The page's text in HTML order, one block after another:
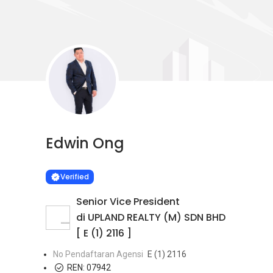
Edwin Ong
VERIFIED
Verified
Senior Vice President
di UPLAND REALTY (M) SDN BHD
[ E (1) 2116 ]
No Pendaftaran Agensi
E (1) 2116
REN: 07942
Learn more